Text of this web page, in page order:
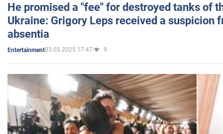
He promised a "fee" for destroyed tanks of
Ukraine: Grigory Leps received a suspicion
absentia
Entertainment03.03.2025 17:47 9